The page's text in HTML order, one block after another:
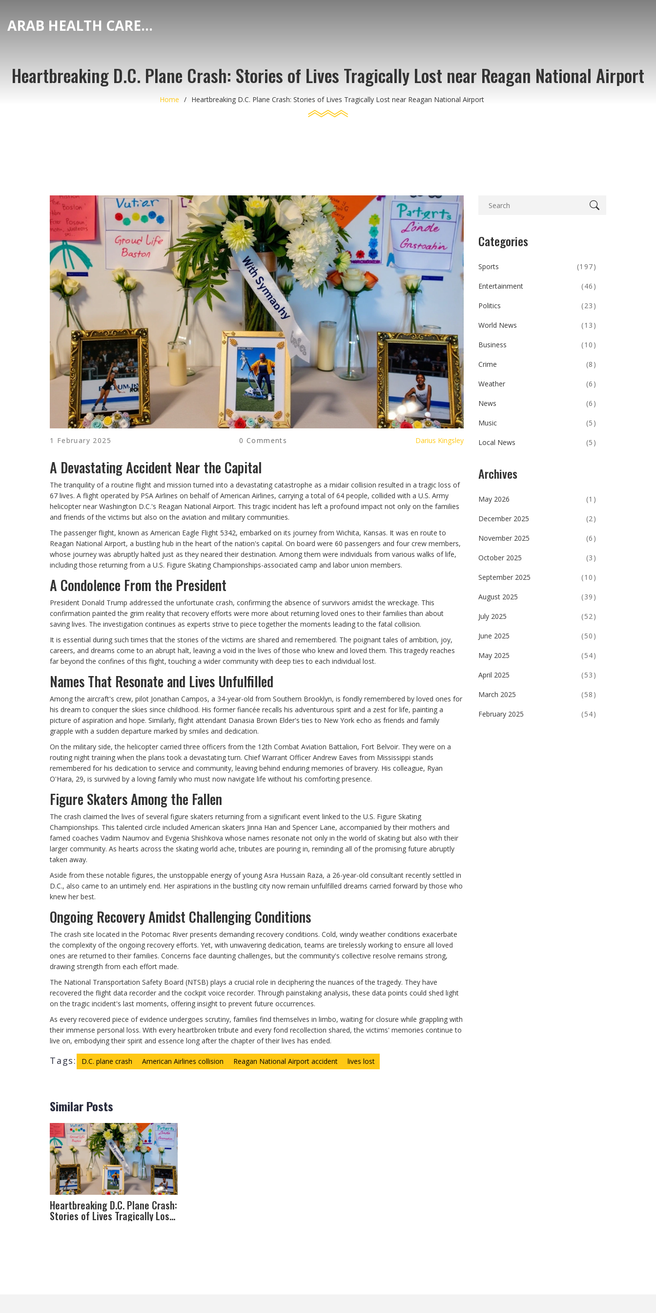
ARAB HEALTH CARE HUB
Heartbreaking D.C. Plane Crash: Stories of Lives Tragically Lost near Reagan National Airport
Home Heartbreaking D.C. Plane Crash: Stories of Lives Tragically Lost near Reagan National Airport
1 February 2025 0 Comments Darius Kingsley
A Devastating Accident Near the Capital
The tranquility of a routine flight and mission turned into a devastating catastrophe as a midair collision resulted in a tragic loss of
67 lives. A flight operated by PSA Airlines on behalf of American Airlines, carrying a total of 64 people, collided with a U.S. Army
helicopter near Washington D.C.'s Reagan National Airport. This tragic incident has left a profound impact not only on the families
and friends of the victims but also on the aviation and military communities.
The passenger flight, known as American Eagle Flight 5342, embarked on its journey from Wichita, Kansas. It was en route to
Reagan National Airport, a bustling hub in the heart of the nation's capital. On board were 60 passengers and four crew members,
whose journey was abruptly halted just as they neared their destination. Among them were individuals from various walks of life,
including those returning from a U.S. Figure Skating Championships-associated camp and labor union members.
A Condolence From the President
President Donald Trump addressed the unfortunate crash, confirming the absence of survivors amidst the wreckage. This
confirmation painted the grim reality that recovery efforts were more about returning loved ones to their families than about
saving lives. The investigation continues as experts strive to piece together the moments leading to the fatal collision.
It is essential during such times that the stories of the victims are shared and remembered. The poignant tales of ambition, joy,
careers, and dreams come to an abrupt halt, leaving a void in the lives of those who knew and loved them. This tragedy reaches
far beyond the confines of this flight, touching a wider community with deep ties to each individual lost.
Names That Resonate and Lives Unfulfilled
Among the aircraft's crew, pilot Jonathan Campos, a 34-year-old from Southern Brooklyn, is fondly remembered by loved ones for
his dream to conquer the skies since childhood. His former fiancée recalls his adventurous spirit and a zest for life, painting a
picture of aspiration and hope. Similarly, flight attendant Danasia Brown Elder's ties to New York echo as friends and family
grapple with a sudden departure marked by smiles and dedication.
On the military side, the helicopter carried three officers from the 12th Combat Aviation Battalion, Fort Belvoir. They were on a
routing night training when the plans took a devastating turn. Chief Warrant Officer Andrew Eaves from Mississippi stands
remembered for his dedication to service and community, leaving behind enduring memories of bravery. His colleague, Ryan
O'Hara, 29, is survived by a loving family who must now navigate life without his comforting presence.
Figure Skaters Among the Fallen
The crash claimed the lives of several figure skaters returning from a significant event linked to the U.S. Figure Skating
Championships. This talented circle included American skaters Jinna Han and Spencer Lane, accompanied by their mothers and
famed coaches Vadim Naumov and Evgenia Shishkova whose names resonate not only in the world of skating but also with their
larger community. As hearts across the skating world ache, tributes are pouring in, reminding all of the promising future abruptly
taken away.
Aside from these notable figures, the unstoppable energy of young Asra Hussain Raza, a 26-year-old consultant recently settled in
D.C., also came to an untimely end. Her aspirations in the bustling city now remain unfulfilled dreams carried forward by those who
knew her best.
Ongoing Recovery Amidst Challenging Conditions
The crash site located in the Potomac River presents demanding recovery conditions. Cold, windy weather conditions exacerbate
the complexity of the ongoing recovery efforts. Yet, with unwavering dedication, teams are tirelessly working to ensure all loved
ones are returned to their families. Concerns face daunting challenges, but the community's collective resolve remains strong,
drawing strength from each effort made.
The National Transportation Safety Board (NTSB) plays a crucial role in deciphering the nuances of the tragedy. They have
recovered the flight data recorder and the cockpit voice recorder. Through painstaking analysis, these data points could shed light
on the tragic incident's last moments, offering insight to prevent future occurrences.
As every recovered piece of evidence undergoes scrutiny, families find themselves in limbo, waiting for closure while grappling with
their immense personal loss. With every heartbroken tribute and every fond recollection shared, the victims' memories continue to
live on, embodying their spirit and essence long after the chapter of their lives has ended.
Tags: D.C. plane crash American Airlines collision Reagan National Airport accident lives lost
Similar Posts
Heartbreaking D.C. Plane Crash:
Stories of Lives Tragically Lost
Categories
Sports (197)
Entertainment (46)
Politics (23)
World News (13)
Business (10)
Crime (8)
Weather (6)
News (6)
Music (5)
Local News (5)
Archives
May 2026 (1)
December 2025 (2)
November 2025 (6)
October 2025 (3)
September 2025 (10)
August 2025 (39)
July 2025 (52)
June 2025 (50)
May 2025 (54)
April 2025 (53)
March 2025 (58)
February 2025 (54)